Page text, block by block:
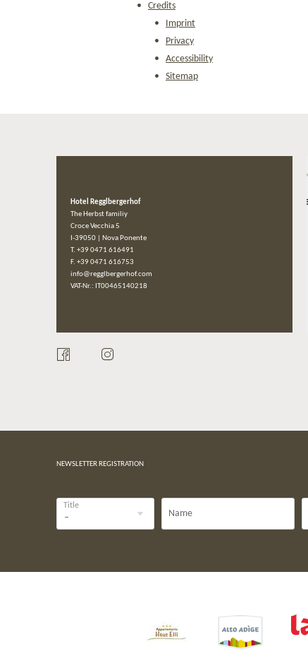
Credits
Imprint
Privacy
Accessibility
Sitemap
Hotel Regglbergerhof
The Herbst familiy
Croce Vecchia 5
I-39050
Nova Ponente
T. +39 0471 616491
F. +39 0471 616753
info@regglbergerhof.com
VAT-Nr.: IT00465140218
NEWSLETTER REGISTRATION
Title
Name